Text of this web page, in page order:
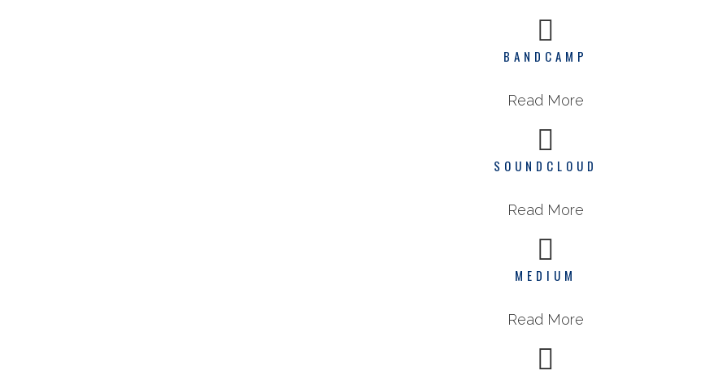
BANDCAMP
Read More
SOUNDCLOUD
Read More
MEDIUM
Read More